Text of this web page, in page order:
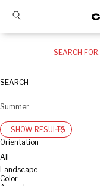
SEARCH FOR:
SEARCH
SHOW RESULTS
Orientation
All
Landscape
Color